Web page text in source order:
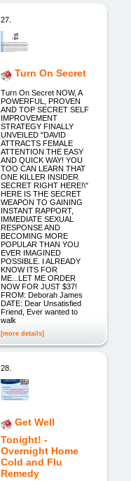
27.
Turn On Secret
Turn On Secret NOW, A
POWERFUL, PROVEN
AND TOP SECRET SELF
IMPROVEMENT
STRATEGY FINALLY
UNVEILED "DAVID
ATTRACTS FEMALE
ATTENTION THE EASY
AND QUICK WAY! YOU
TOO CAN LEARN THAT
ONE KILLER INSIDER
SECRET RIGHT HERE!\"
HERE IS THE SECRET
WEAPON TO GAINING
INSTANT RAPPORT,
IMMEDIATE SEXUAL
RESPONSE AND
BECOMING MORE
POPULAR THAN YOU
EVER IMAGINED
POSSIBLE. I ALREADY
KNOW ITS FOR
ME...LET ME ORDER
NOW FOR JUST $37!
FROM: Deborah James
DATE: Dear Unsatisfied
Friend, Ever wanted to
walk
[more details]
28.
Get Well
Tonight! -
Overnight Home
Cold and Flu
Remedy